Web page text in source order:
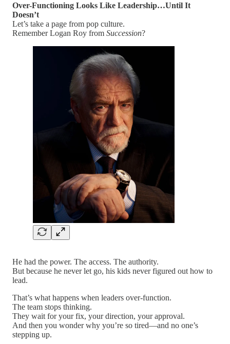
Over-Functioning Looks Like Leadership…Until It
Doesn’t
Let’s take a page from pop culture.
Remember Logan Roy from Succession?
He had the power. The access. The authority.
But because he never let go, his kids never figured out how to
lead.
That’s what happens when leaders over-function.
The team stops thinking.
They wait for your fix, your direction, your approval.
And then you wonder why you’re so tired—and no one’s
stepping up.